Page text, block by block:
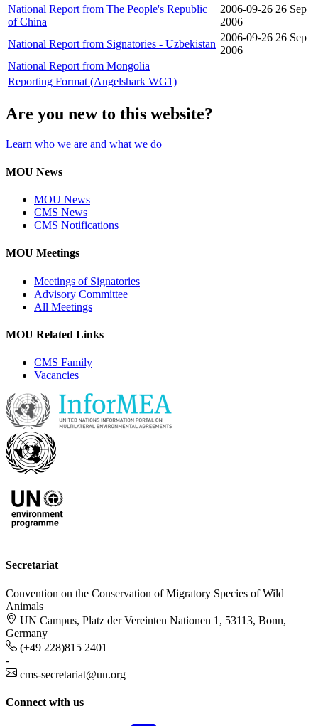
National Report from The People's Republic
of China
2006-09-26 26 Sep
2006
National Report from Signatories - Uzbekistan
2006-09-26 26 Sep
2006
National Report from Mongolia
Reporting Format (Angelshark WG1)
Are you new to this website?
Learn who we are and what we do
MOU News
MOU News
CMS News
CMS Notifications
MOU Meetings
Meetings of Signatories
Advisory Committee
All Meetings
MOU Related Links
CMS Family
Vacancies
Secretariat
Convention on the Conservation of Migratory Species of Wild
Animals
UN Campus, Platz der Vereinten Nationen 1, 53113, Bonn,
Germany
(+49 228)815 2401
-
cms-secretariat@un.org
Connect with us